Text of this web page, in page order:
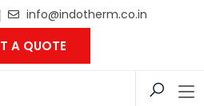
info@indotherm.co.in
A QUOTE